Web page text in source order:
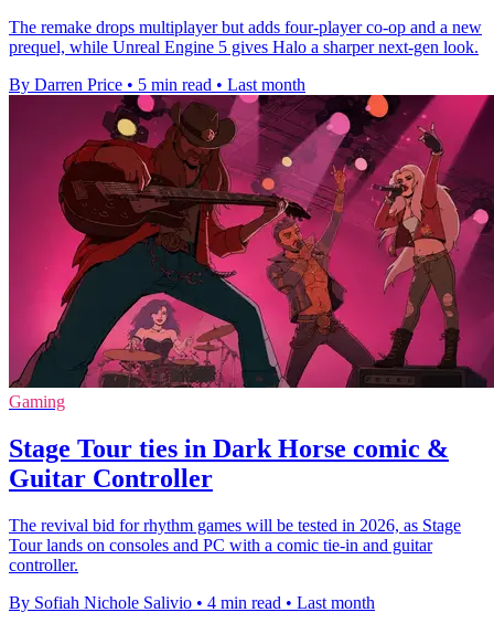
The remake drops multiplayer but adds four-player co-op and a new
prequel, while Unreal Engine 5 gives Halo a sharper next-gen look.
By Darren Price • 5 min read • Last month
Gaming
Stage Tour ties in Dark Horse comic &
Guitar Controller
The revival bid for rhythm games will be tested in 2026, as Stage
Tour lands on consoles and PC with a comic tie-in and guitar
controller.
By Sofiah Nichole Salivio • 4 min read • Last month